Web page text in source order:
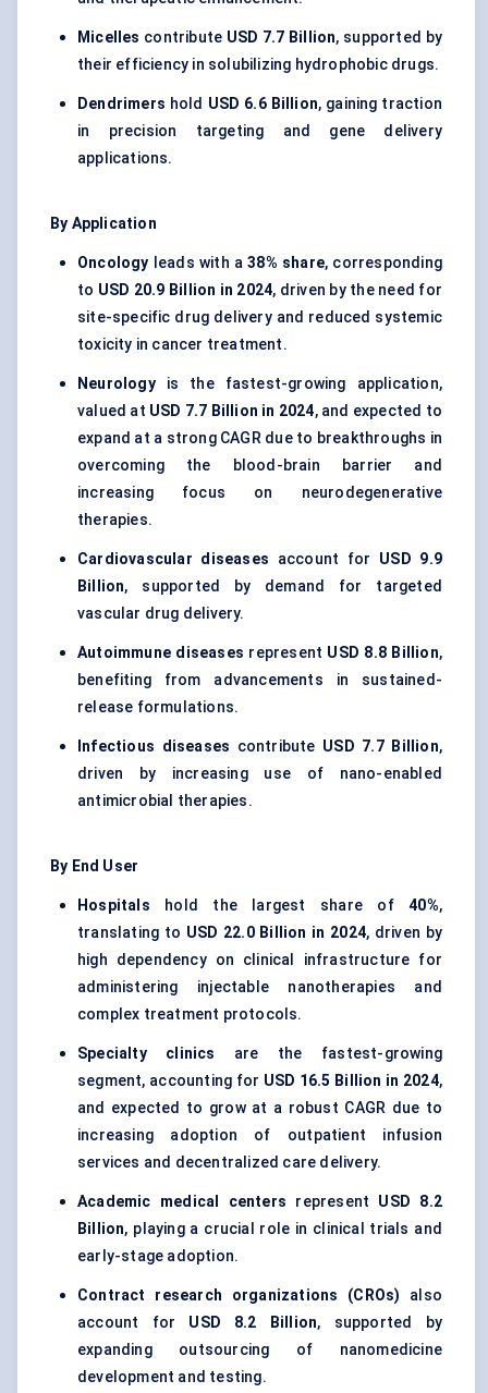
Micelles contribute USD 7.7 Billion, supported by
their efficiency in solubilizing hydrophobic drugs.
Dendrimers hold USD 6.6 Billion, gaining traction
in precision targeting and gene delivery
applications.
By Application
Oncology leads with a38% share, corresponding
to USD 20.9 Billion in 2024, driven by the need for
site-specific drug delivery and reduced systemic
toxicity in cancer treatment.
Neurologyis the fastest-growing application,
valued at USD 7.7 Billion in 2024, and expected to
expand at a strong CAGR due to breakthroughs in
overcoming the blood-brain barrier and
increasing focus on neurodegenerative
therapies.
Cardiovascular diseases account for USD 9.9
Billion, supported by demand for targeted
vascular drug delivery.
Autoimmune diseases represent USD 8.8 Billion,
benefiting from advancements in sustained-
release formulations.
Infectious diseases contribute USD 7.7 Billion,
driven by increasing use of nano-enabled
antimicrobial therapies.
By End User
Hospitals hold the largest share of40%,
translating to USD 22.0 Billion in 2024, driven by
high dependency on clinical infrastructure for
administering injectable nanotherapies and
complex treatment protocols.
Specialty clinics
are the fastest-growing
segment, accounting for USD 16.5 Billion in 2024,
and expected to grow at a robust CAGR due to
increasing adoption of outpatient infusion
services and decentralized care delivery.
Academic medical centers represent USD 8.2
Billion, playing a crucial role in clinical trials and
early-stage adoption.
Contract research organizations (CROs) also
account for USD 8.2 Billion, supported by
expanding outsourcing of nanomedicine
development and testing.